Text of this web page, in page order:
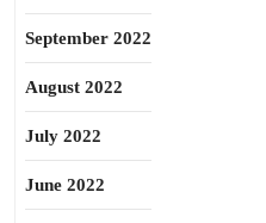
September 2022
August 2022
July 2022
June 2022